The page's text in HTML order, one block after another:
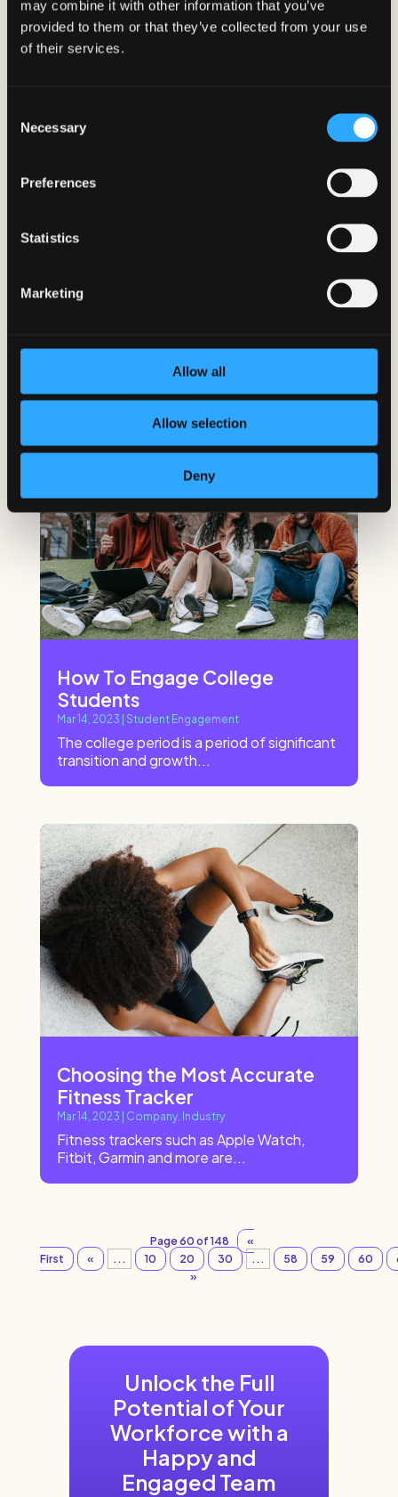
may combine it with other information that you’ve
provided to them or that they’ve collected from your use
of their services.
Selection
Necessary
Preferences
Statistics
Marketing
Allow all
Allow selection
Deny
What is a Healthy Relationship?
A healthy relationship is one of the
essential aspects of a...
How To Engage College
Students
Mar 14, 2023 Student Engagement
The college period is a period of significant
transition and growth...
Choosing the Most Accurate
Fitness Tracker
Mar 14, 2023 Company, Industry
Fitness trackers such as Apple Watch,
Fitbit, Garmin and more are...
Page 60 of 148
«
First
« ... 10 20 30 ... 58 59 60
»
Unlock the Full
Potential of Your
Workforce with a
Happy and
Engaged Team